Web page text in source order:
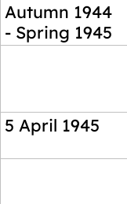
Autumn 1944
- Spring 1945
5 April 1945